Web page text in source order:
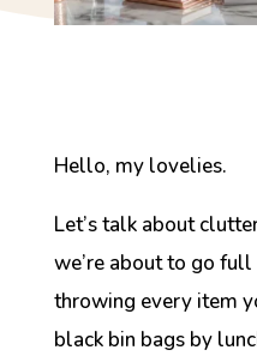
Hello, my lovelies.
Let’s talk about
we’re about to go
throwing every item
black bin bags by